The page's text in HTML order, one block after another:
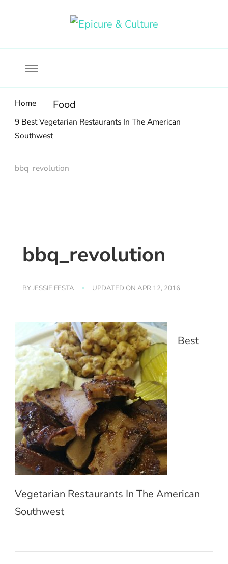
Home Food
9 Best Vegetarian Restaurants In The American
Southwest
bbq_revolution
bbq_revolution
BYJESSIE FESTA UPDATED ON APR 12, 2016
Best
Vegetarian Restaurants In The American
Southwest